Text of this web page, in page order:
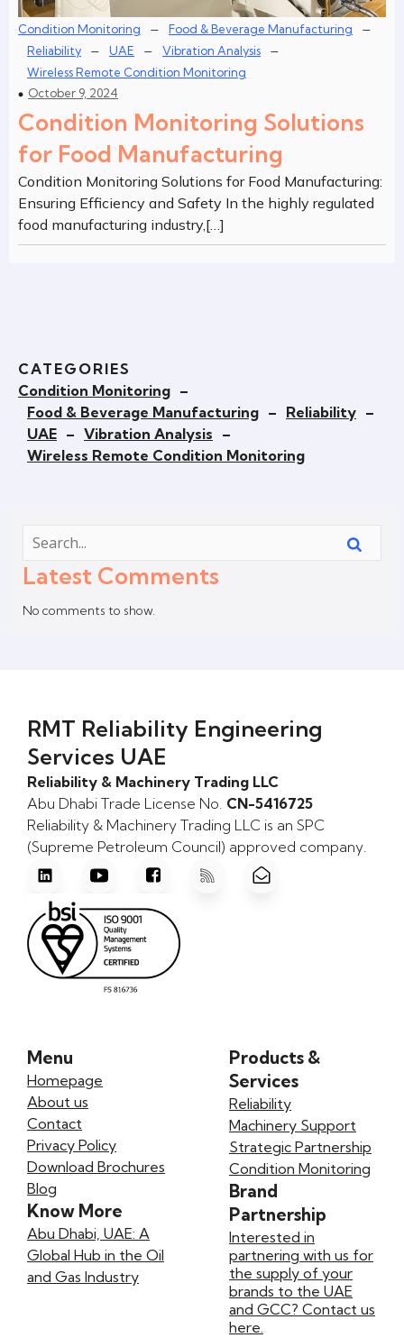
Condition Monitoring – Food & Beverage Manufacturing –
Reliability – UAE – Vibration Analysis –
Wireless Remote Condition Monitoring
October 9, 2024
Condition Monitoring Solutions
for Food Manufacturing
Condition Monitoring Solutions for Food Manufacturing:
Ensuring Efficiency and Safety In the highly regulated
food manufacturing industry,[…]
CATEGORIES
Condition Monitoring –
Food & Beverage Manufacturing – Reliability –
UAE – Vibration Analysis –
Wireless Remote Condition Monitoring
Latest Comments
No comments to show.
RMT Reliability Engineering
Services UAE
Reliability & Machinery Trading LLC
Abu Dhabi Trade License No. CN-5416725
Reliability & Machinery Trading LLC is an SPC
(Supreme Petroleum Council) approved company.
Menu
Homepage
About us
Contact
Privacy Policy
Download Brochures
Blog
Know More
Abu Dhabi, UAE: A
Global Hub in the Oil
and Gas Industry
Products &
Services
Reliability
Machinery Support
Strategic Partnership
Condition Monitoring
Brand
Partnership
Interested in
partnering with us for
the supply of your
brands to the UAE
and GCC? Contact us
here.